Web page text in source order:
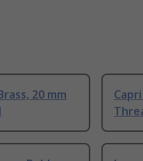
20 mm